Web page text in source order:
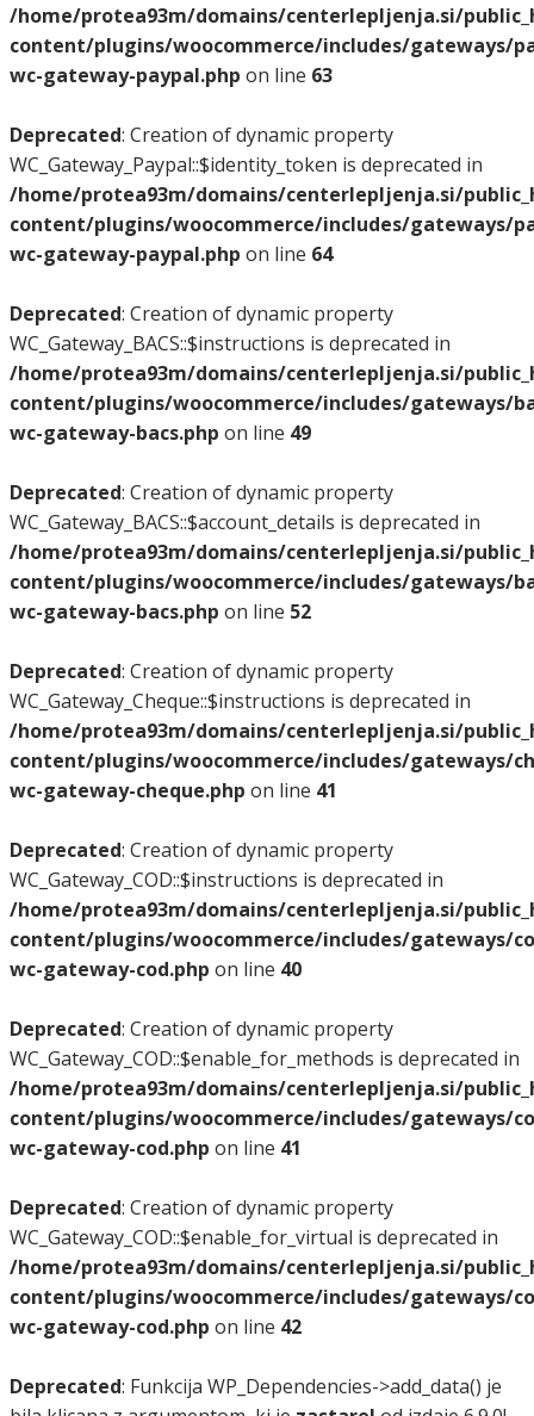
/home/protea93m/domains/centerlepljenja.si/
content/plugins/woocommerce/includes/gateways/
wc-gateway-paypal.php on line 63
Deprecated: Creation of dynamic property
WC_Gateway_Paypal::$identity_token is deprecated in
/home/protea93m/domains/centerlepljenja.si/
content/plugins/woocommerce/includes/gateways/
wc-gateway-paypal.php on line 64
Deprecated: Creation of dynamic property
WC_Gateway_BACS::$instructions is deprecated in
/home/protea93m/domains/centerlepljenja.si/
content/plugins/woocommerce/includes/gateways/
wc-gateway-bacs.php on line 49
Deprecated: Creation of dynamic property
WC_Gateway_BACS::$account_details is deprecated in
/home/protea93m/domains/centerlepljenja.si/
content/plugins/woocommerce/includes/gateways/
wc-gateway-bacs.php on line 52
Deprecated: Creation of dynamic property
WC_Gateway_Cheque::$instructions is deprecated in
/home/protea93m/domains/centerlepljenja.si/
content/plugins/woocommerce/includes/gateways/
wc-gateway-cheque.php on line 41
Deprecated: Creation of dynamic property
WC_Gateway_COD::$instructions is deprecated in
/home/protea93m/domains/centerlepljenja.si/
content/plugins/woocommerce/includes/gateways/
wc-gateway-cod.php on line 40
Deprecated: Creation of dynamic property
WC_Gateway_COD::$enable_for_methods is deprecated in
/home/protea93m/domains/centerlepljenja.si/
content/plugins/woocommerce/includes/gateways/
wc-gateway-cod.php on line 41
Deprecated: Creation of dynamic property
WC_Gateway_COD::$enable_for_virtual is deprecated in
/home/protea93m/domains/centerlepljenja.si/
content/plugins/woocommerce/includes/gateways/
wc-gateway-cod.php on line 42
Deprecated: Funkcija WP_Dependencies->add_data() je